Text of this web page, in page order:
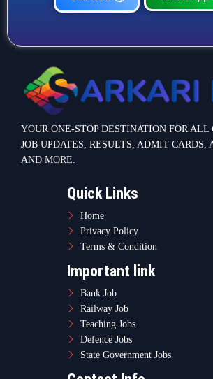
Privacy Policy
Important link
Railway Job
Teaching Jobs
State Government Jobs
Contact Info
contact@sarkarikam.net
© 2025 Sarkarikam.net - All Rights